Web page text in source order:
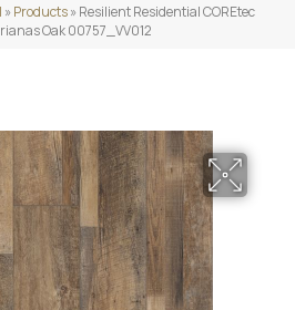
»Products»Resilient Residential COREtec
Oak 00757_VV012